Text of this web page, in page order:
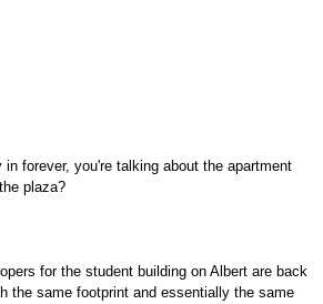
in forever, you're talking about the apartment
plaza?
for the student building on Albert are back
the same footprint and essentially the same